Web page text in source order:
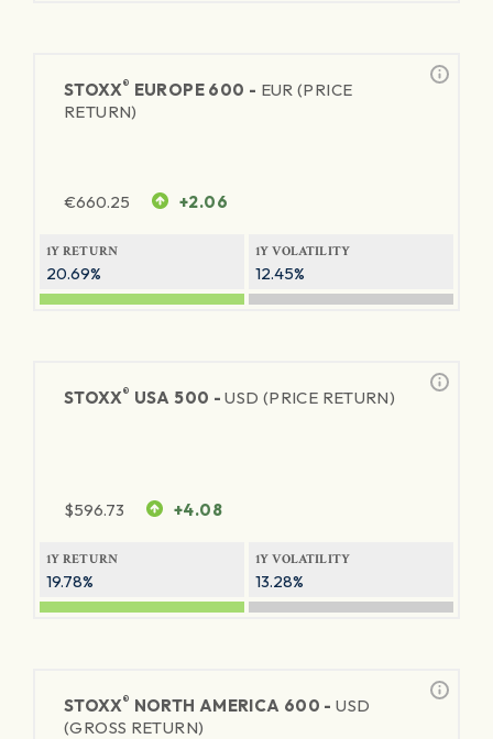
STOXX® EUROPE 600 - EUR (PRICE
RETURN)
€660.25 +2.06
1Y RETURN
20.69%
1Y VOLATILITY
12.45%
STOXX® USA 500 -USD (PRICE RETURN)
$596.73 +4.08
1Y RETURN
19.78%
1Y VOLATILITY
13.28%
STOXX® NORTH AMERICA 600 -USD
(GROSS RETURN)